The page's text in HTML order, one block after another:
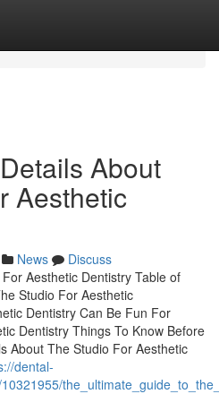
About
Aesthetic
News
Discuss
Aesthetic Dentistry Table of
Studio For Aesthetic
Dentistry Can Be Fun For
Dentistry Things To Know Before
About The Studio For Aesthetic
dental-